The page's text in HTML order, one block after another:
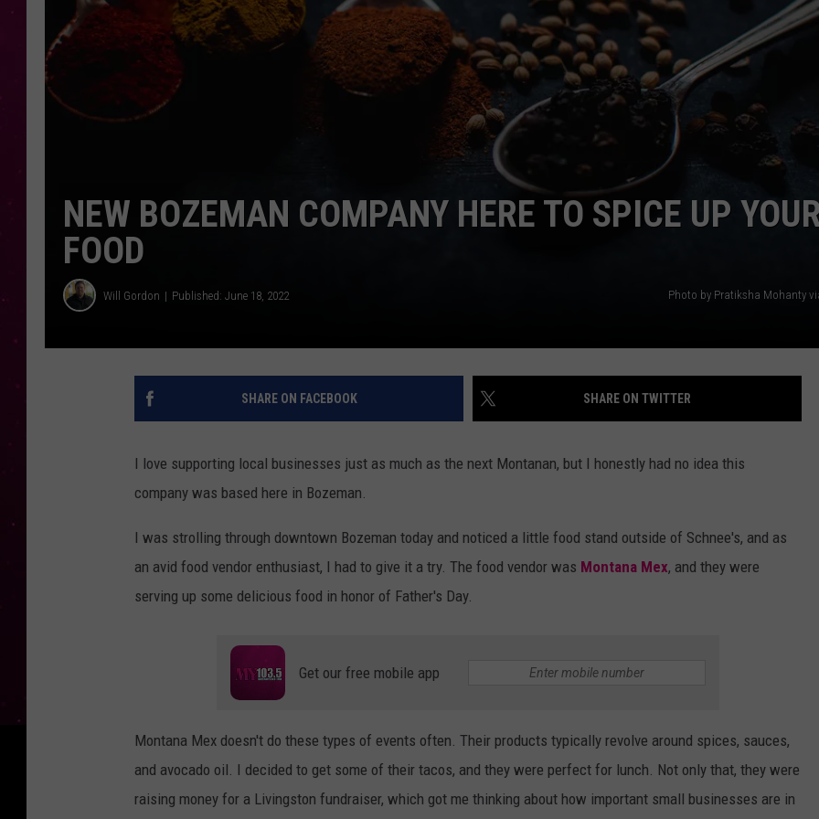
DANIELLE
POPCRUSH WEEKENDS
NEW BOZEMAN COMPANY HERE TO SPICE UP
FOOD
Will Gordon Published: June 18, 2022 Photo by Pratiksha Mohanty
SHARE ON FACEBOOK SHARE ON TWITTER
I love supporting local businesses just as much as the next Montanan, but I honestly had no idea this
company was based here in Bozeman.
I was strolling through downtown Bozeman today and noticed a little food stand outside of Schnee's, and as
an avid food vendor enthusiast, I had to give it a try. The food vendor was Montana Mex, and they were
serving up some delicious food in honor of Father's Day.
Get our free mobile app
Montana Mex doesn't do these types of events often. Their products typically revolve around spices, sauces,
and avocado oil. I decided to get some of their tacos, and they were perfect for lunch. Not only that, they were
raising money for a Livingston fundraiser, which got me thinking about how important small businesses are in